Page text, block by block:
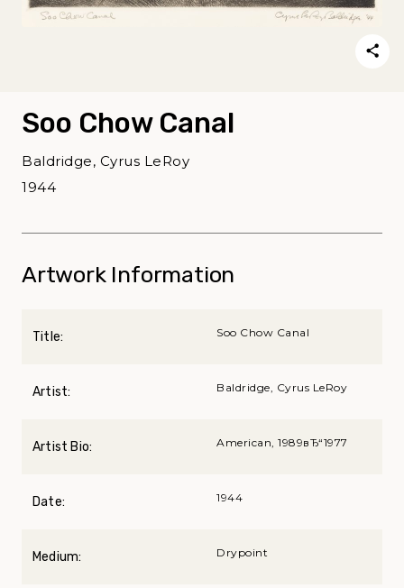
Soo Chow Canal
Baldridge, Cyrus LeRoy
1944
Artwork Information
Title: Soo Chow Canal
Artist: Baldridge, Cyrus LeRoy
Artist Bio: American, 1989вЂ“1977
Date: 1944
Medium: Drypoint